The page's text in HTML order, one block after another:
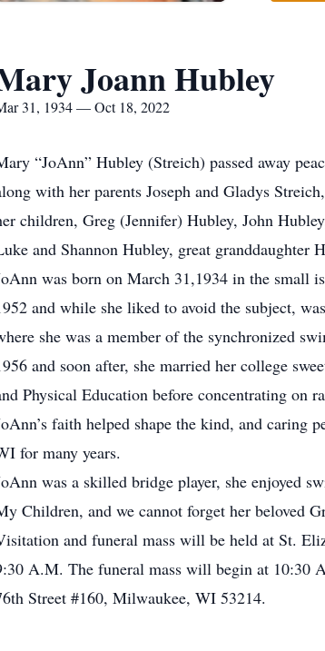
Joann Hubley
31, 1934 — Oct 18, 2022
“JoAnn” Hubley (Streich) passed away
with her parents Joseph and Gladys
children, Greg (Jennifer) Hubley, John
and Shannon Hubley, great granddaughter
was born on March 31,1934 in the small
and while she liked to avoid the subject,
she was a member of the synchronized
and soon after, she married her college
Physical Education before concentrating on
faith helped shape the kind, and caring
for many years.
was a skilled bridge player, she enjoyed
Children, and we cannot forget her beloved
and funeral mass will be held at St.
A.M. The funeral mass will begin at 10:30
Street #160, Milwaukee, WI 53214.